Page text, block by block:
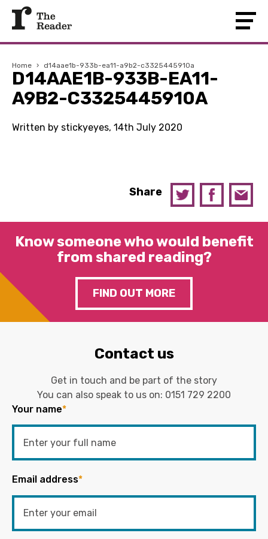
Home › d14aae1b-933b-ea11-a9b2-c3325445910a
D14AAE1B-933B-EA11-
A9B2-C3325445910A
Written by stickyeyes, 14th July 2020
Share
Know someone who would benefit
from shared reading?
FIND OUT MORE
Contact us
Get in touch and be part of the story
You can also speak to us on: 0151 729 2200
Your name*
Email address*